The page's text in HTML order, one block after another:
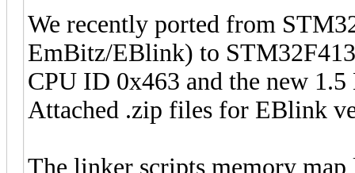
We recently ported from
EmBitz/EBlink) to
CPU ID 0x463 and the new
Attached .zip files for EBlink
The linker scripts memory